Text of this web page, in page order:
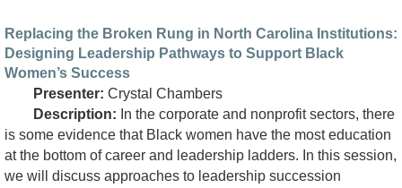
Replacing the Broken Rung in North Carolina Institutions:
Designing Leadership Pathways to Support Black
Women’s Success
Presenter: Crystal Chambers
Description: In the corporate and nonprofit sectors, there
is some evidence that Black women have the most education
at the bottom of career and leadership ladders. In this session,
we will discuss approaches to leadership succession